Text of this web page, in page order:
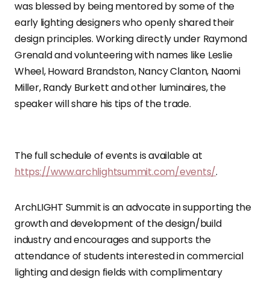
was blessed by being mentored by some of the
early lighting designers who openly shared their
design principles. Working directly under Raymond
Grenald and volunteering with names like Leslie
Wheel, Howard Brandston, Nancy Clanton, Naomi
Miller, Randy Burkett and other luminaires, the
speaker will share his tips of the trade.
The full schedule of events is available at
https://www.archlightsummit.com/events/.
ArchLIGHT Summit is an advocate in supporting the
growth and development of the design/build
industry and encourages and supports the
attendance of students interested in commercial
lighting and design fields with complimentary